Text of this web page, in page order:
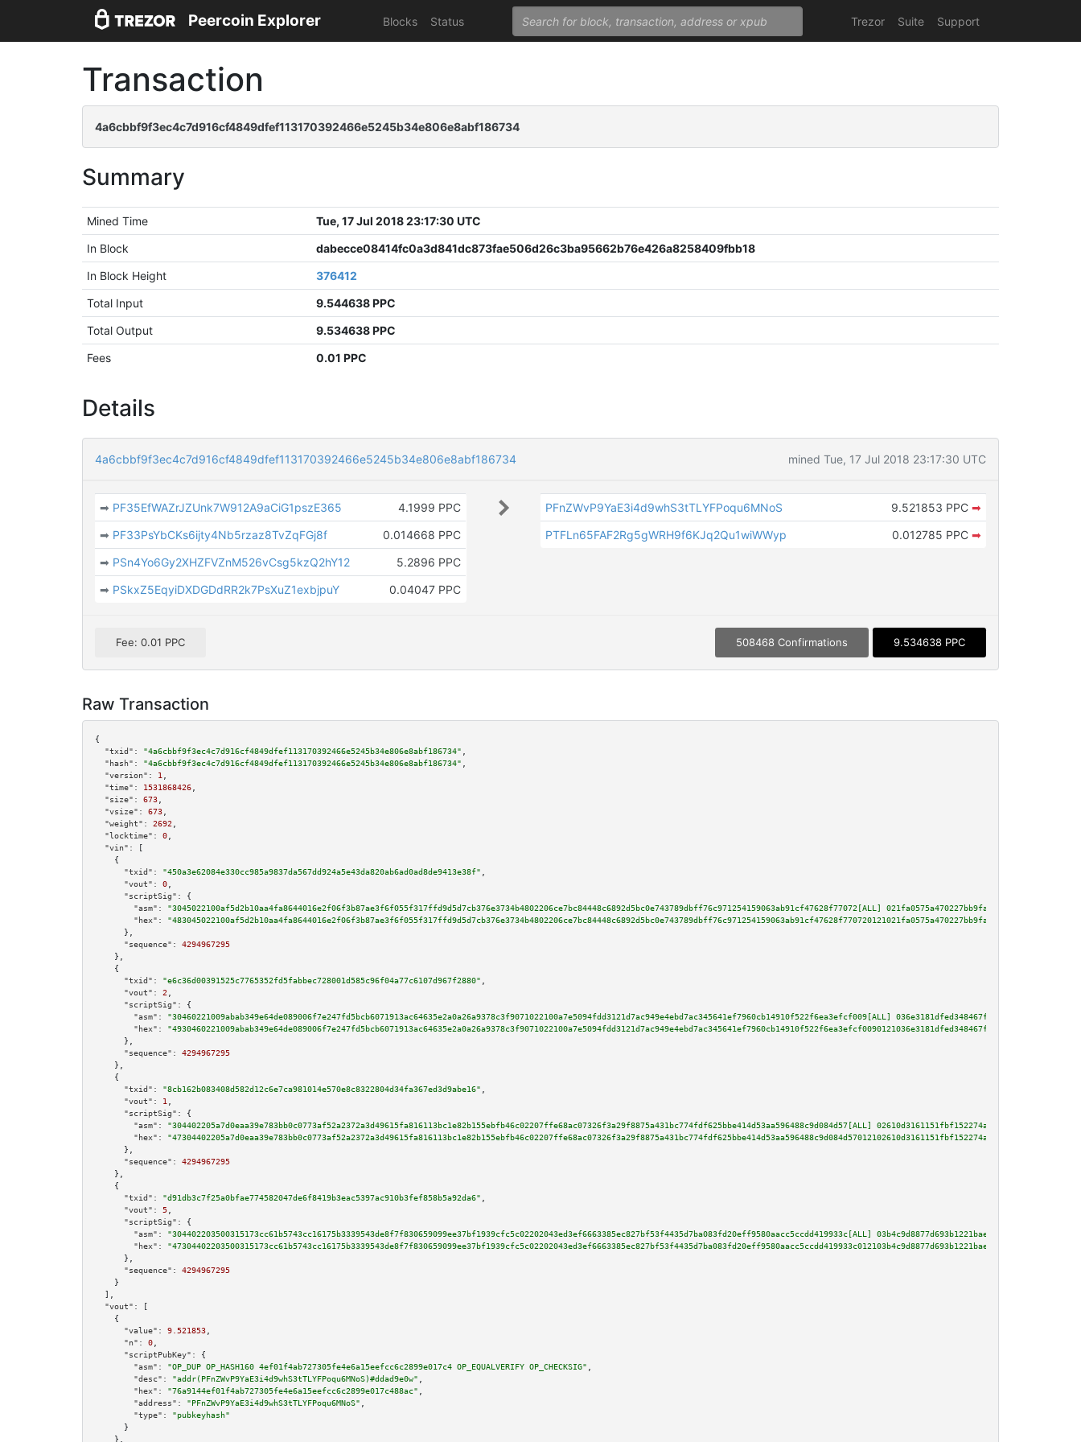
Peercoin Explorer Blocks Status Trezor Suite Support
Transaction
4a6cbbf9f3ec4c7d916cf4849dfef113170392466e5245b34e806e8abf186734
Summary
Mined Time
Tue, 17 Jul 2018 23:17:30 UTC
In Block
dabecce08414fc0a3d841dc873fae506d26c3ba95662b76e426a8258409fbb18
In Block Height
376412
Total Input
9.544638 PPC
Total Output
9.534638 PPC
Fees
0.01 PPC
Details
4a6cbbf9f3ec4c7d916cf4849dfef113170392466e5245b34e806e8abf186734 mined Tue, 17 Jul 2018 23:17:30 UTC
➡ PF35EfWAZrJZUnk7W912A9aCiG1pszE365
4.1999 PPC
➡ PF33PsYbCKs6ijty4Nb5rzaz8TvZqFGj8f
0.014668 PPC
➡ PSn4Yo6Gy2XHZFVZnM526vCsg5kzQ2hY12
5.2896 PPC
➡ PSkxZ5EqyiDXDGDdRR2k7PsXuZ1exbjpuY 0.04047 PPC
PFnZWvP9YaE3i4d9whS3tTLYFPoqu6MNoS 9.521853 PPC ➡
PTFLn65FAF2Rg5gWRH9f6KJq2Qu1wiWWyp
0.012785 PPC ➡
Fee: 0.01 PPC 508468 Confirmations 9.534638 PPC
Raw Transaction
{
"txid":
"4a6cbbf9f3ec4c7d916cf4849dfef113170392466e5245b34e806e8abf186734"
"hash":
"4a6cbbf9f3ec4c7d916cf4849dfef113170392466e5245b34e806e8abf186734"
"version":
1
"time":
1531868426
"size":
673
"vsize":
673
"weight":
2692
"locktime":
0
"vin":
[
    {
"txid":
"450a3e62084e330cc985a9837da567dd924a5e43da820ab6ad0ad8de9413e38f"
"vout":
0
"scriptSig":
{
"asm":
"3045022100af5d2b10aa4fa8644016e2f06f3b87ae3f6f055f317ffd9d5d7cb376e3734b4802206ce7bc84448c6892d5bc0e743789dbff76c971254159063ab91cf47628f77072[ALL]
"hex":
      },
"sequence":
4294967295
    },
    {
"txid":
"e6c36d00391525c7765352fd5fabbec728001d585c96f04a77c6107d967f2880"
"vout":
2
"scriptSig":
{
"asm":
"30460221009abab349e64de089006f7e247fd5bcb6071913ac64635e2a0a26a9378c3f9071022100a7e5094fdd3121d7ac949e4ebd7ac345641ef7960cb14910f522f6ea3efcf009[ALL]
"hex":
      },
"sequence":
4294967295
    },
    {
"txid":
"8cb162b083408d582d12c6e7ca981014e570e8c8322804d34fa367ed3d9abe16"
"vout":
1
"scriptSig":
{
"asm":
"304402205a7d0eaa39e783bb0c0773af52a2372a3d49615fa816113bc1e82b155ebfb46c02207ffe68ac07326f3a29f8875a431bc774fdf625bbe414d53aa596488c9d084d57[ALL]
"hex":
      },
"sequence":
4294967295
    },
    {
"txid":
"d91db3c7f25a0bfae774582047de6f8419b3eac5397ac910b3fef858b5a92da6"
"vout":
5
"scriptSig":
{
"asm":
"304402203500315173cc61b5743cc16175b3339543de8f7f830659099ee37bf1939cfc5c02202043ed3ef6663385ec827bf53f4435d7ba083fd20eff9580aacc5ccdd419933c[ALL]
"hex":
      },
"sequence":
4294967295
    }
  ],
"vout":
[
    {
"value":
9.521853
"n":
0
"scriptPubKey":
{
"asm":
"OP_DUP OP_HASH160 4ef01f4ab727305fe4e6a15eefcc6c2899e017c4 OP_EQUALVERIFY OP_CHECKSIG"
"desc":
"addr(PFnZWvP9YaE3i4d9whS3tTLYFPoqu6MNoS)#ddad9e0w"
"hex":
"76a9144ef01f4ab727305fe4e6a15eefcc6c2899e017c488ac"
"address":
"PFnZWvP9YaE3i4d9whS3tTLYFPoqu6MNoS"
"type":
"pubkeyhash"
      }
    },